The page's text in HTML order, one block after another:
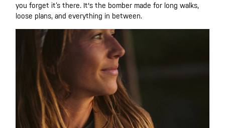
you forget it’s there. It's the bomber made for long walks,
loose plans, and everything in between.